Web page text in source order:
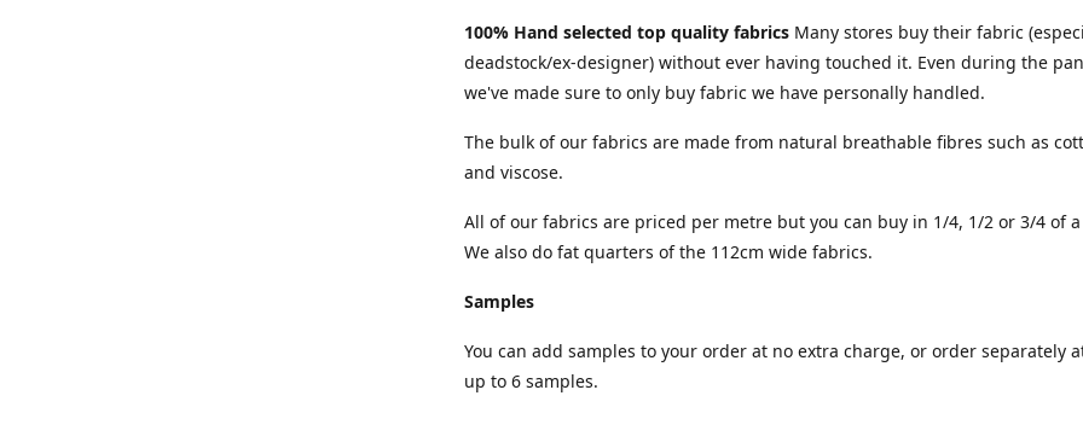
100% Hand selected top quality fabrics Many stores buy their fabric
deadstock/ex-designer) without ever having touched it. Even during the
we've made sure to only buy fabric we have personally handled.
The bulk of our fabrics are made from natural breathable fibres such as
and viscose.
All of our fabrics are priced per metre but you can buy in 1/4, 1/2 or 3/4 of
We also do fat quarters of the 112cm wide fabrics.
Samples
You can add samples to your order at no extra charge, or order separately
up to 6 samples.